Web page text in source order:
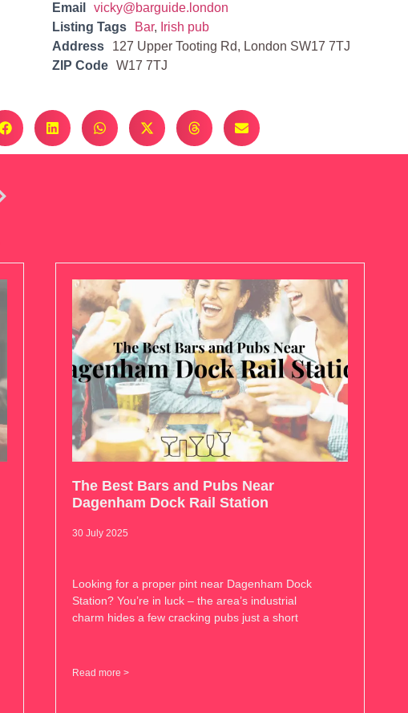
Email
vicky@barguide.london
Listing Tags
Bar, Irish pub
Address
127 Upper Tooting Rd, London SW17 7TJ
ZIP Code
W17 7TJ
The Best Bars and Pubs Near
Dagenham Dock Rail Station
30 July 2025
Looking for a proper pint near Dagenham Dock
Station? You’re in luck – the area’s industrial
charm hides a few cracking pubs just a short
Read more >